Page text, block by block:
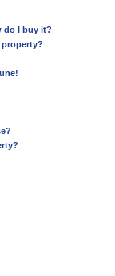
do I buy it?
property?